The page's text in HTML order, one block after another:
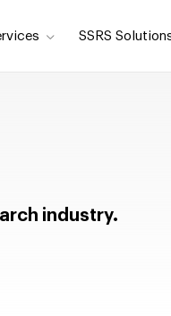
SSRS
industry.